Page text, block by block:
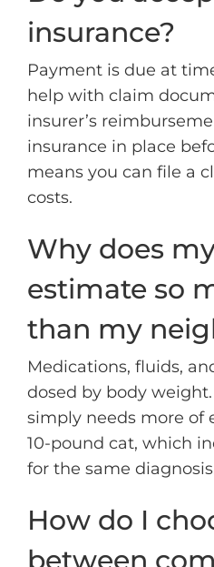
insurance?
Payment is due at
help with claim
insurer’s
insurance in place
means you can file a
costs.
Why does
estimate so
than my
Medications, fluids,
dosed by body
simply needs more of
10-pound cat, which
for the same
How do I
between